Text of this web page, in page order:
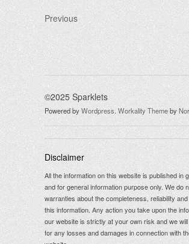
Previous
©2025 Sparklets
Powered byWordpress. Workality Themeby
Disclaimer
All the information on this website is published in
and for general information purpose only. We do
warranties about the completeness, reliability
this information. Any action you take upon the
our website is strictly at your own risk and we will
for any losses and damages in connection with